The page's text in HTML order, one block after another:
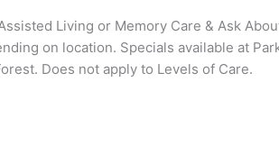
Living or Memory Care & Ask
on location. Specials available at
Does not apply to Levels of Care.